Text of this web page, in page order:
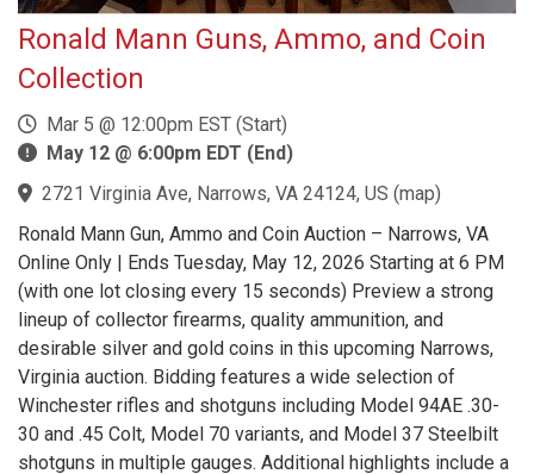
Ronald Mann Guns, Ammo, and Coin
Collection
Mar 5 @ 12:00pm EST (Start)
May 12 @ 6:00pm EDT (End)
2721 Virginia Ave, Narrows, VA 24124, US (map)
Ronald Mann Gun, Ammo and Coin Auction – Narrows, VA
Online Only | Ends Tuesday, May 12, 2026 Starting at 6 PM
(with one lot closing every 15 seconds) Preview a strong
lineup of collector firearms, quality ammunition, and
desirable silver and gold coins in this upcoming Narrows,
Virginia auction. Bidding features a wide selection of
Winchester rifles and shotguns including Model 94AE .30-
30 and .45 Colt, Model 70 variants, and Model 37 Steelbilt
shotguns in multiple gauges. Additional highlights include a